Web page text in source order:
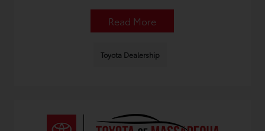
Read More
Toyota Dealership